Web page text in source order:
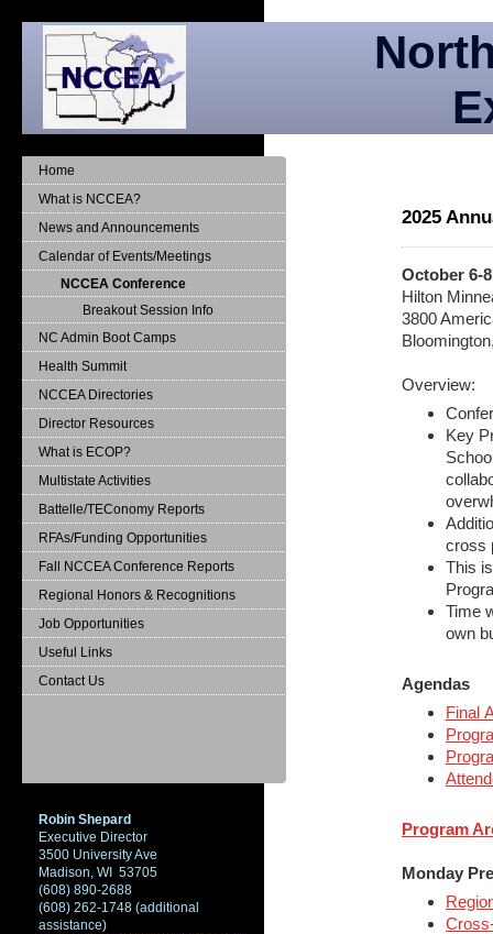
2025
October 6-
Hilton
3800
Overview:
Key
cross
This
Time
own
Agendas
Final
Program
Monday
Home
What is NCCEA?
News and Announcements
Calendar of Events/Meetings
NCCEA Conference
Breakout Session Info
NC Admin Boot Camps
Health Summit
NCCEA Directories
Director Resources
What is ECOP?
Multistate Activities
Battelle/TEConomy Reports
RFAs/Funding Opportunities
Fall NCCEA Conference Reports
Regional Honors & Recognitions
Job Opportunities
Useful Links
Contact Us
Robin Shepard
Executive Director
3500 University Ave
Madison, WI 53705
(608) 890-2688
(608) 262-1748 (additional
assistance)